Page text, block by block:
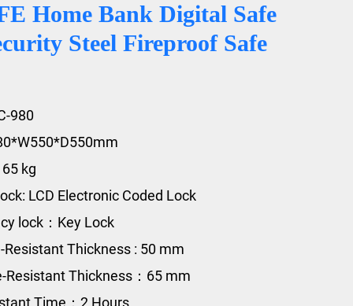
Home Bank Digital Safe
Steel Fireproof Safe
980
kg
LCD Electronic Coded Lock
lock：Key Lock
Resistant Thickness : 50 mm
Resistant Thickness：65 mm
Time：2 Hours